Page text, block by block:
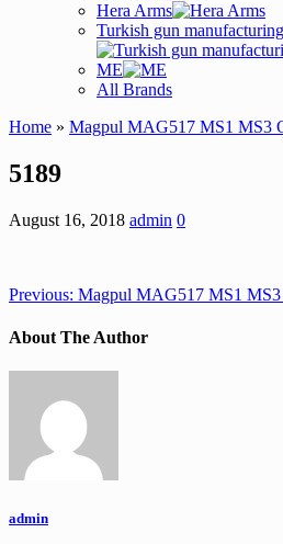
Hera Arms
Turkish gun manufacturing
ME
All Brands
Home » Magpul MAG517 MS1 MS3
5189
August 16, 2018 admin 0
Previous: Magpul MAG517 MS1
About The Author
admin